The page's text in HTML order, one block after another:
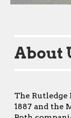
About
The Rutledge
1887 and the